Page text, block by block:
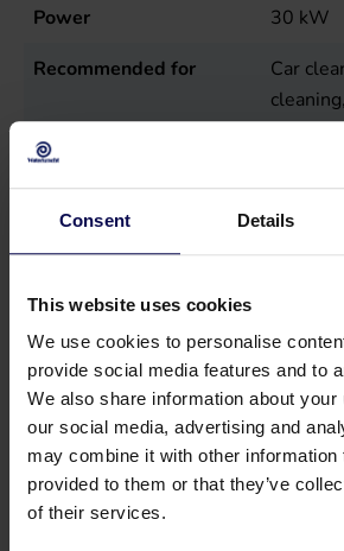
Consent Details
This website uses cookies
We use cookies to personalise
provide social media features and to
We also share information about
our social media, advertising and
may combine it with other information
provided to them or that they’ve
of their services.
Power 30 kW
Recommended for
Car
cleaning
Sales unit
st
Temperature
55
Suitable accessories